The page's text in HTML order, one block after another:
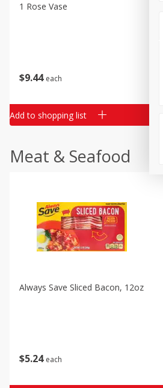
$9 44 each
1 Rose Vase
Add to shopping list
Meat & Seafood
$5 24 each
Always Save Sliced Bacon, 12oz